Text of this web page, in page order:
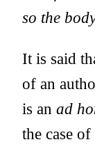
so the
It is said
of an
is an ad
the case